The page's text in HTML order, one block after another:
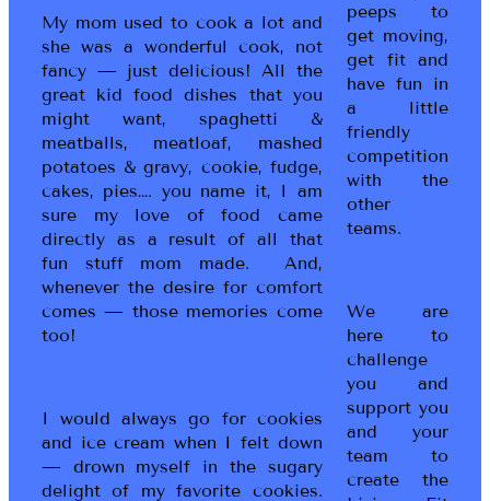
My mom used to cook a lot and
she was a wonderful cook, not
fancy — just delicious! All the
great kid food dishes that you
might want, spaghetti &
meatballs, meatloaf, mashed
potatoes & gravy, cookie, fudge,
cakes, pies…. you name it, I am
sure my love of food came
directly as a result of all that
fun stuff mom made. And,
whenever the desire for comfort
comes — those memories come
too!
I would always go for cookies
and ice cream when I felt down
— drown myself in the sugary
delight of my favorite cookies.
peeps to
get moving,
get fit and
have fun in
a little
friendly
competition
with the
other
teams.
We are
here to
challenge
you and
support you
and your
team to
create the